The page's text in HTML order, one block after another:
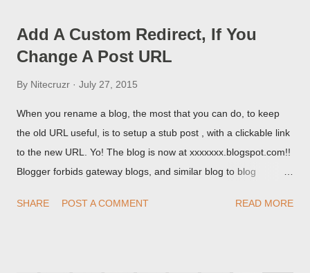
Add A Custom Redirect, If You
Change A Post URL
By Nitecruzr July 27, 2015
When you rename a blog, the most that you can do, to keep
the old URL useful, is to setup a stub post , with a clickable link
to the new URL. Yo! The blog is now at xxxxxxx.blogspot.com!!
Blogger forbids gateway blogs, and similar blog to blog
custom redirect - and automatically redirect your readers to the
SHARE POST A COMMENT READ MORE